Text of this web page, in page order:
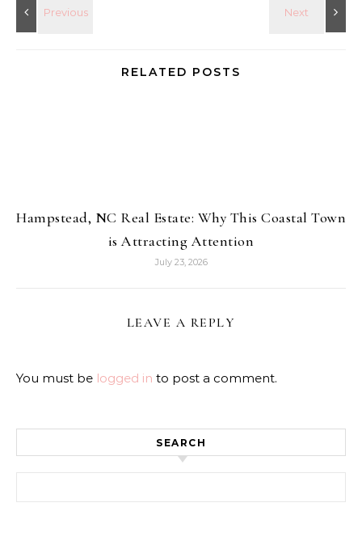
RELATED POSTS
Hampstead, NC Real Estate: Why This Coastal Town
is Attracting Attention
July 23, 2026
LEAVE A REPLY
You must be logged in to post a comment.
SEARCH